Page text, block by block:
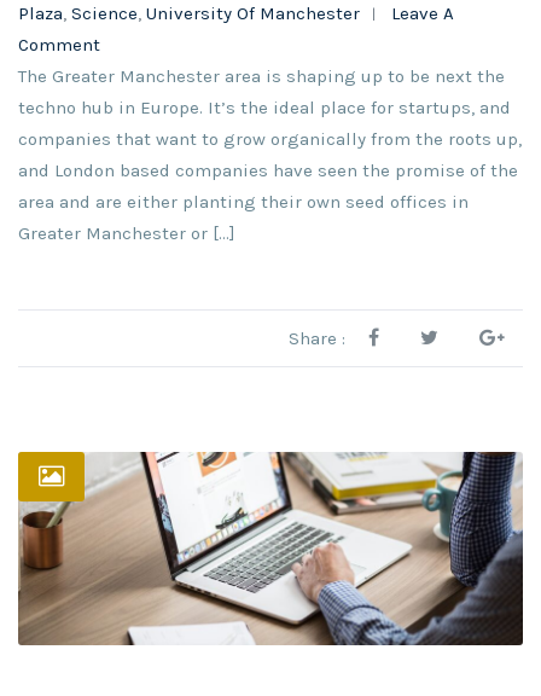
Plaza, Science, University Of Manchester
Leave A
Comment
The Greater Manchester area is shaping up to be next the
techno hub in Europe. It’s the ideal place for startups, and
companies that want to grow organically from the roots up,
and London based companies have seen the promise of the
area and are either planting their own seed offices in
Greater Manchester or […]
Share :